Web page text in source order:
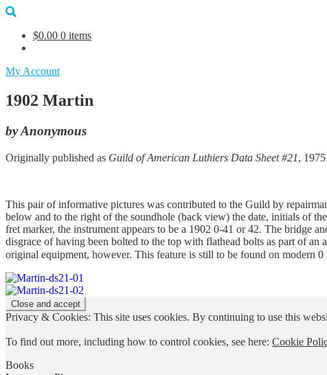
$0.00 0 items
My Account
1902 Martin
by Anonymous
Originally published as Guild of American Luthiers Data Sheet #21, 1975
This pair of informative pictures was contributed to the Guild by
below and to the right of the soundhole (back view) the date, initials of
fret marker, the instrument appears to be a 1902 0-41 or 42. The bridge
disgrace of having been bolted to the top with flathead bolts as part of
original equipment, however. This feature is still to be found on modern
Privacy & Cookies: This site uses cookies. By continuing to use this
To find out more, including how to control cookies, see here: Cookie
Books